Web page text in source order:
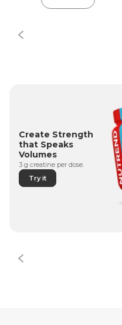
Create Strength
that Speaks
Volumes
3 g creatine per dose.
Try it